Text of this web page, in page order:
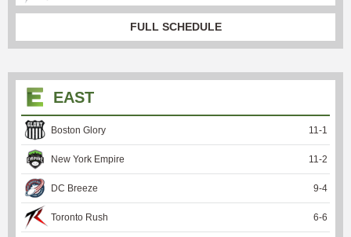
FULL SCHEDULE
EAST
Boston Glory 11 -1
New York Empire 11 -2
DC Breeze 9-4
Toronto Rush 6-6